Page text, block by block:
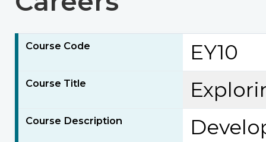
Course Code EY10
Course Title
Course Description